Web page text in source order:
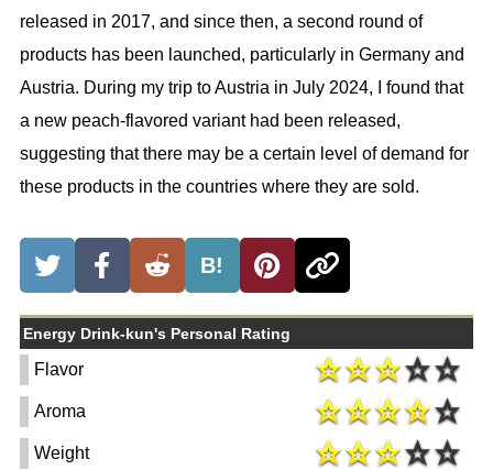
released in 2017, and since then, a second round of
products has been launched, particularly in Germany and
Austria. During my trip to Austria in July 2024, I found that
a new peach-flavored variant had been released,
suggesting that there may be a certain level of demand for
these products in the countries where they are sold.
B!
Energy Drink-kun's Personal Rating
Flavor
Aroma
Weight